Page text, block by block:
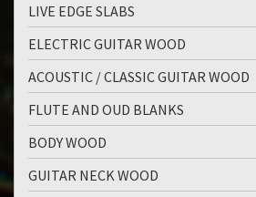
LIVE EDGE SLABS
ELECTRIC GUITAR WOOD
ACOUSTIC / CLASSIC GUITAR WOOD
FLUTE AND OUD BLANKS
BODY WOOD
GUITAR NECK WOOD